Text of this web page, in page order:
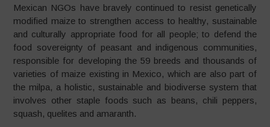
Mexican NGOs have bravely continued to resist genetically
modified maize to strengthen access to healthy, sustainable
and culturally appropriate food for all people; to defend the
food sovereignty of peasant and indigenous communities,
responsible for developing the 59 breeds and thousands of
varieties of maize existing in Mexico, which are also part of
the milpa, a holistic, sustainable and biodiverse system that
involves other staple foods such as beans, chili peppers,
squash, quelites and amaranth.